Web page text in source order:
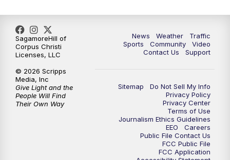
News Weather
Traffic
Sports
Community
Video
Contact Us
Support
Sitemap
Do Not Sell My Info
Privacy Policy
Privacy Center
Terms of Use
Journalism Ethics Guidelines
EEO
Careers
Public File Contact Us
FCC Public File
FCC Application
SagamoreHill of
Corpus Christi
Licenses, LLC
© 2026 Scripps
Media, Inc
Give Light and the
People Will Find
Their Own Way